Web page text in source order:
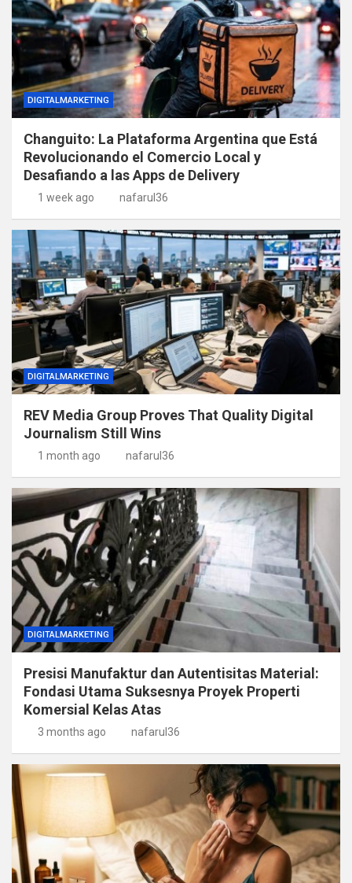
DIGITALMARKETING
Changuito: La Plataforma Argentina que Está
Revolucionando el Comercio Local y
Desafiando a las Apps de Delivery
1 week ago nafarul36
DIGITALMARKETING
REV Media Group Proves That Quality Digital
Journalism Still Wins
1 month ago nafarul36
DIGITALMARKETING
Presisi Manufaktur dan Autentisitas Material:
Fondasi Utama Suksesnya Proyek Properti
Komersial Kelas Atas
3 months ago nafarul36